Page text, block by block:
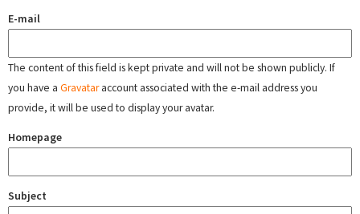
E-mail
The content of this field is kept private and will not be shown publicly. If
you have a Gravataraccount associated with the e-mail address you
provide, it will be used to display your avatar.
Homepage
Subject